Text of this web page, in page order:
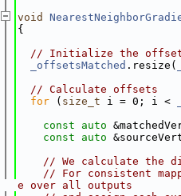
void
{
// Initialize the
_offsetsMatched .resize(
// Calculate offsets
for ( size_t i = 0; i <
const auto
const auto
// We calculate the
// For consistent
e over all outputs